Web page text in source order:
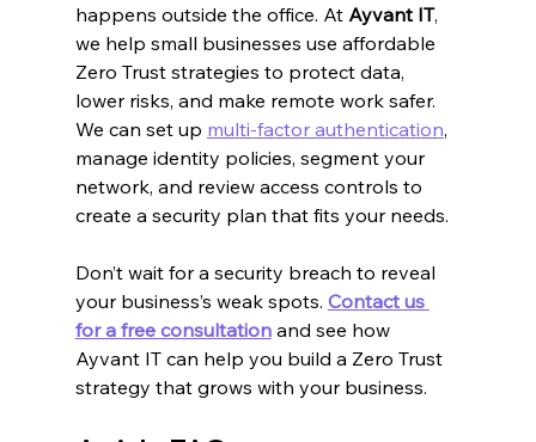
happens outside the office. At Ayvant IT,
we help small businesses use affordable
Zero Trust strategies to protect data,
lower risks, and make remote work safer.
We can set up multi-factor authentication,
manage identity policies, segment your
network, and review access controls to
create a security plan that fits your needs.
Don’t wait for a security breach to reveal
your business’s weak spots. Contact us
for a free consultation and see how
Ayvant IT can help you build a Zero Trust
strategy that grows with your business.